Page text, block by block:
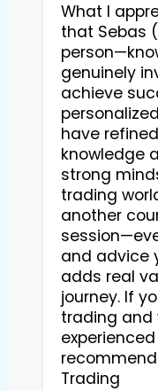
What I
that Sebas
genuinely
achieve
have
knowledge
strong
trading
another
and advice
adds real
journey. If
trading and
Trading